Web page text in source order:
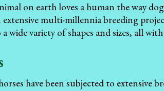
on earth loves a human the way
extensive multi-millennia breeding
a wide variety of shapes and sizes, all
have been subjected to extensive